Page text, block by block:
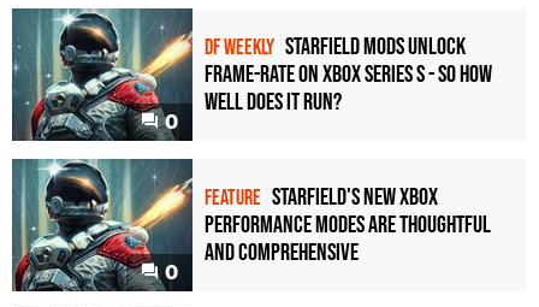
0
DF WEEKLY Starfield mods unlock
frame-rate on Xbox Series S - so how
well does it run?
0
FEATURE Starfield's new Xbox
performance modes are thoughtful
and comprehensive